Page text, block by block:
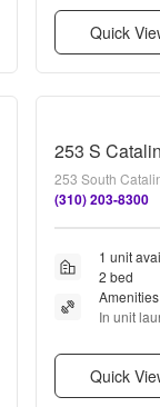
Quick
253 S
253 South
(310) 203-8300
1 unit
2 bed
Amenities
In unit
Quick